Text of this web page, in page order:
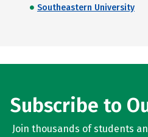
Southeastern University
Subscribe to
Join thousands of students